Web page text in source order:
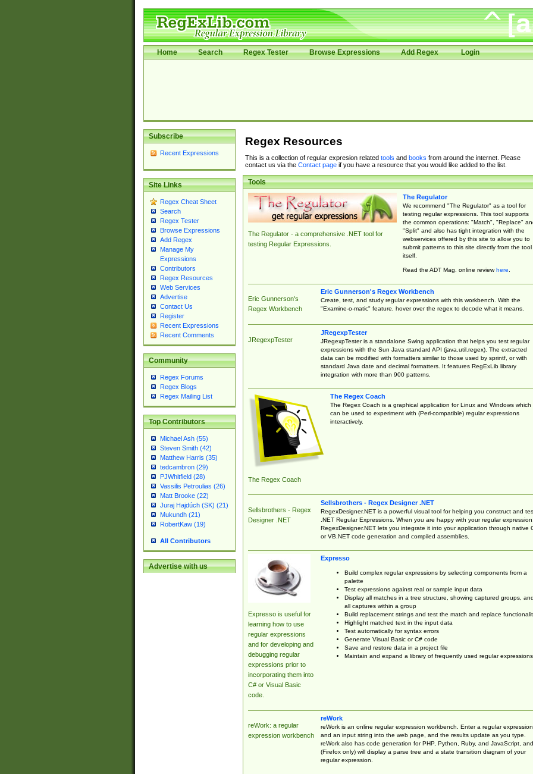
Home Search Regex Tester Browse Expressions Add Regex Login
Subscribe
Recent Expressions
Site Links
Regex Cheat Sheet
Search
Regex Tester
Browse Expressions
Add Regex
Manage My
Expressions
Contributors
Regex Resources
Web Services
Advertise
Contact Us
Register
Recent Expressions
Recent Comments
Community
Regex Forums
Regex Blogs
Regex Mailing List
Top Contributors
Michael Ash (55)
Steven Smith (42)
Matthew Harris (35)
tedcambron (29)
PJWhitfield (28)
Vassilis Petroulias (26)
Matt Brooke (22)
Juraj Hajdúch (SK) (21)
Mukundh (21)
RobertKaw (19)
All Contributors
Advertise with us
Regex Resources
This is a collection of regular expresion related tools and books from around the internet. Please
contact us via the Contact pageif you have a resource that you would like added to the list.
Tools
The Regulator - a comprehensive .NET tool for
testing Regular Expressions.
The Regulator
We recommend "The Regulator" as a tool for
testing regular expressions. This tool supports
the common operations: "Match", "Replace"
"Split" and also has tight integration with the
webservices offered by this site to allow you to
submit patterns to this site directly from the tool
itself.
Read the ADT Mag. online reviewhere.
Eric Gunnerson's
Regex Workbench
Eric Gunnerson's Regex Workbench
Create, test, and study regular expressions with this workbench. With the
"Examine-o-matic" feature, hover over the regex to decode what it means.
JRegexpTester
JRegexpTester
JRegexpTester is a standalone Swing application that helps you test regular
expressions with the Sun Java standard API (java.util.regex). The extracted
data can be modified with formatters similar to those used by sprintf, or with
standard Java date and decimal formatters. It features RegExLib library
integration with more than 900 patterns.
The Regex Coach
The Regex Coach
The Regex Coach is a graphical application for Linux and Windows which
can be used to experiment with (Perl-compatible) regular expressions
interactively.
Sellsbrothers - Regex
Designer .NET
Sellsbrothers - Regex Designer .NET
RegexDesigner.NET is a powerful visual tool for helping you construct and
.NET Regular Expressions. When you are happy with your regular expression,
RegexDesigner.NET lets you integrate it into your application through native
or VB.NET code generation and compiled assemblies.
Expresso is useful for
learning how to use
regular expressions
and for developing and
debugging regular
expressions prior to
incorporating them into
C# or Visual Basic
code.
Expresso
Build complex regular expressions by selecting components from a
palette
Test expressions against real or sample input data
Display all matches in a tree structure, showing captured groups, and
all captures within a group
Build replacement strings and test the match and replace
Highlight matched text in the input data
Test automatically for syntax errors
Generate Visual Basic or C# code
Save and restore data in a project file
Maintain and expand a library of frequently used regular expressions
reWork: a regular
expression workbench
reWork
reWork is an online regular expression workbench. Enter a regular expression
and an input string into the web page, and the results update as you type.
reWork also has code generation for PHP, Python, Ruby, and JavaScript, and
(Firefox only) will display a parse tree and a state transition diagram of your
regular expression.